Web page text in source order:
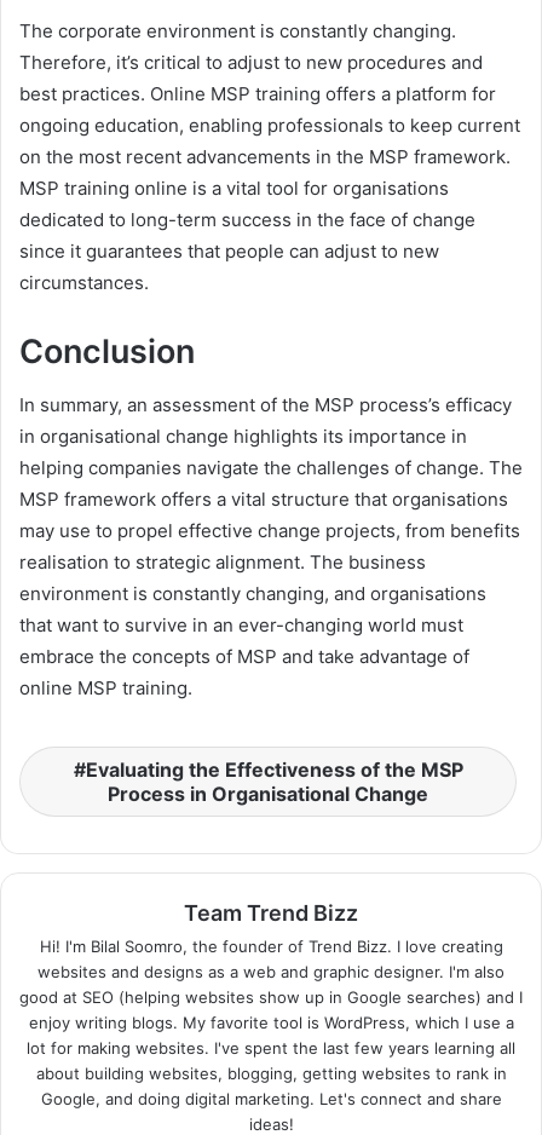
The corporate environment is constantly changing.
Therefore, it’s critical to adjust to new procedures and
best practices. Online MSP training offers a platform for
ongoing education, enabling professionals to keep current
on the most recent advancements in the MSP framework.
MSP training online is a vital tool for organisations
dedicated to long-term success in the face of change
since it guarantees that people can adjust to new
circumstances.
Conclusion
In summary, an assessment of the MSP process’s efficacy
in organisational change highlights its importance in
helping companies navigate the challenges of change. The
MSP framework offers a vital structure that organisations
may use to propel effective change projects, from benefits
realisation to strategic alignment. The business
environment is constantly changing, and organisations
that want to survive in an ever-changing world must
embrace the concepts of MSP and take advantage of
online MSP training.
Evaluating the Effectiveness of the MSP
Process in Organisational Change
Team Trend Bizz
Hi! I'm Bilal Soomro, the founder of Trend Bizz. I love creating
websites and designs as a web and graphic designer. I'm also
good at SEO (helping websites show up in Google searches) and I
enjoy writing blogs. My favorite tool is WordPress, which I use a
lot for making websites. I've spent the last few years learning all
about building websites, blogging, getting websites to rank in
Google, and doing digital marketing. Let's connect and share
ideas!